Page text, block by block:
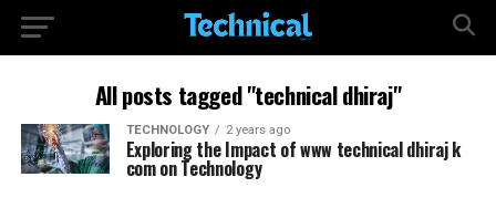
All posts tagged "technical dhiraj"
TECHNOLOGY 2 years ago
Exploring the Impact of www technical dhiraj k
com on Technology